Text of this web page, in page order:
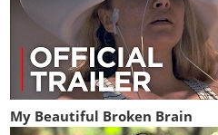
My Beautiful Broken Brain